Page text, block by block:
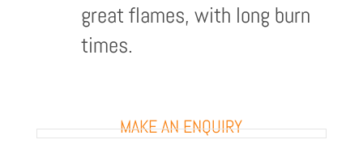
great flames, with long burn
times.
MAKE AN ENQUIRY